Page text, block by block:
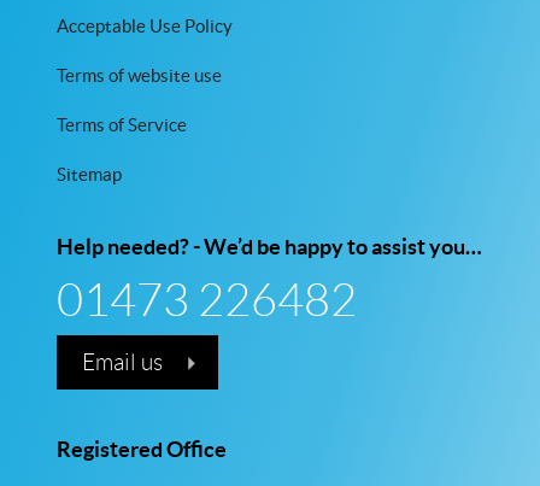
Acceptable Use Policy
Terms of website use
Terms of Service
Sitemap
Help needed? - We’d be happy to assist you…
01473 226482
Email us
Registered Office